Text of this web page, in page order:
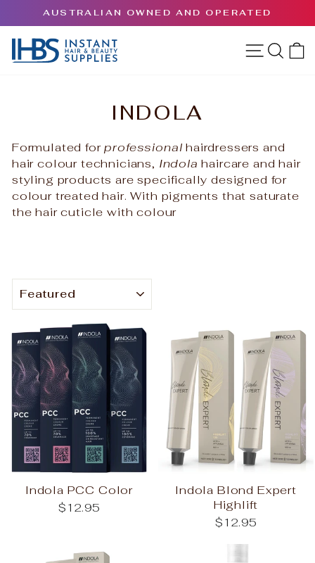
to
content
Pause
AUSTRALIAN OWNED AND OPERATED
SITE
INDOLA
Formulated forprofessional hairdressers and
hair colour technicians, Indola haircare and hair
styling products are specifically designed for
colour treated hair. With pigments that saturate
the hair cuticle with colour
Indola PCC Color
$12.95
Indola Blond Expert
Highlift
$12.95